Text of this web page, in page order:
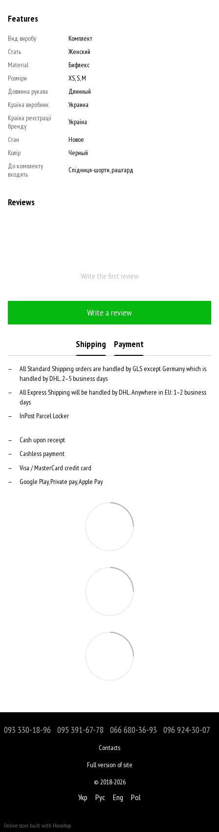
Features
Вид виробу
Комплект
Стать
Женский
Material
Бифлекс
Розміри
XS, S, M
Довжина рукава
Длинный
Країна виробник
Украина
Країна реєстрації
бренду
Україна
Стан
Новое
Колір
Черный
До комплекту
входять
Спідниця-шорти, рашгард
Reviews
Write the first review
Write a review
Shipping Payment
All Standard Shipping orders are handled by GLS except Germany which is
handled by DHL. 2–5 business days
All Express Shipping will be handled by DHL. Anywhere in EU: 1–2 business
days
InPost Parcel Locker
Cash upon receipt
Cashless payment
Visa / MasterCard credit card
Google Play, Private pay, Apple Pay
093 330-18-96 095 391-67-78 066 680-36-93 096 924-30-07
Contacts
Full version of site
© 2018-2026
Укр Рус Eng Pol
Online store built with Horoshop